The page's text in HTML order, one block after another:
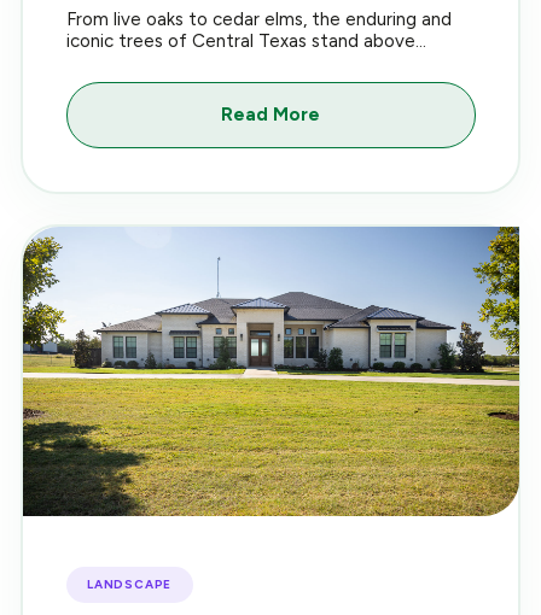
From live oaks to cedar elms, the enduring and
iconic trees of Central Texas stand above...
Read More
LANDSCAPE